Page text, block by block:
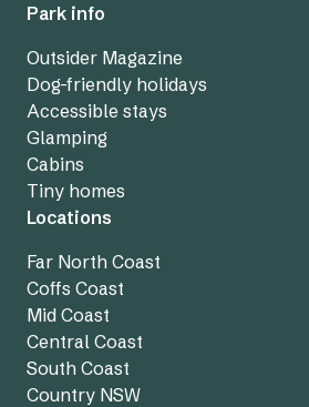
Park info
Outsider Magazine
Dog-friendly holidays
Accessible stays
Glamping
Cabins
Tiny homes
Locations
Far North Coast
Coffs Coast
Mid Coast
Central Coast
South Coast
Country NSW